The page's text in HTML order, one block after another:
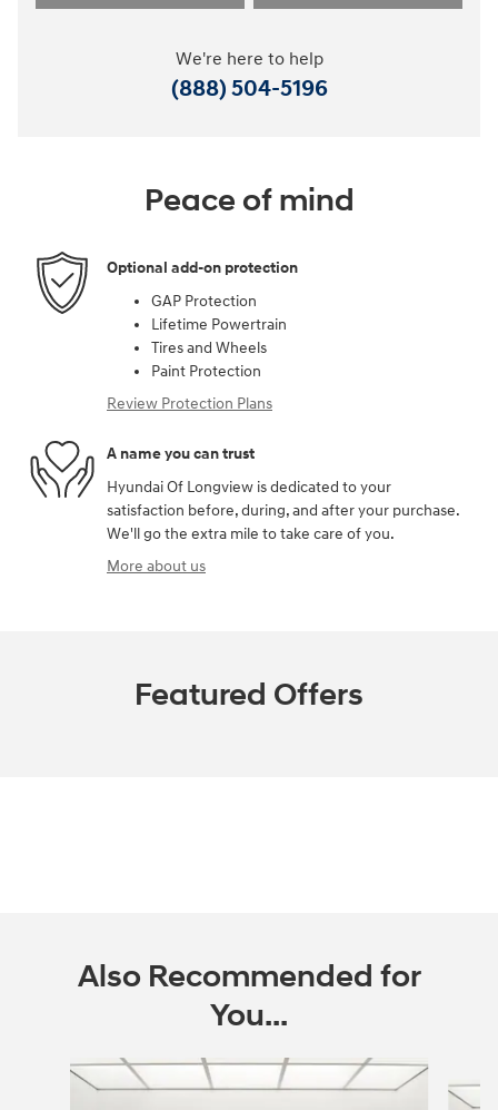
We're here to help
(888) 504-5196
Peace of mind
Optional add-on protection
GAP Protection
Lifetime Powertrain
Tires and Wheels
Paint Protection
Review Protection Plans
A name you can trust
Hyundai Of Longview is dedicated to your
satisfaction before, during, and after your purchase.
We'll go the extra mile to take care of you.
More about us
Featured Offers
Also Recommended for
You...
Slide 1 of 6